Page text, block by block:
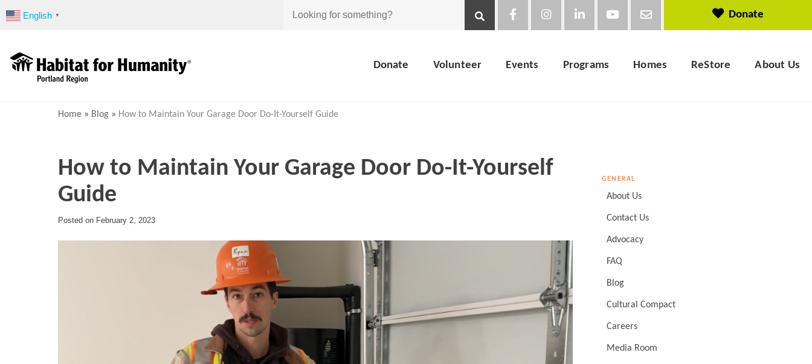
to
English ▼ Looking Donate
Donate Volunteer Events Programs Homes ReStore About Us
Home » Blog » How to Maintain Your Garage Door Do-It-Yourself Guide
How to Maintain Your Garage Door Do-It-Yourself
Guide
Posted on February 2, 2023
GENERAL
About Us
Contact Us
Advocacy
FAQ
Blog
Cultural Compact
Careers
Media Room